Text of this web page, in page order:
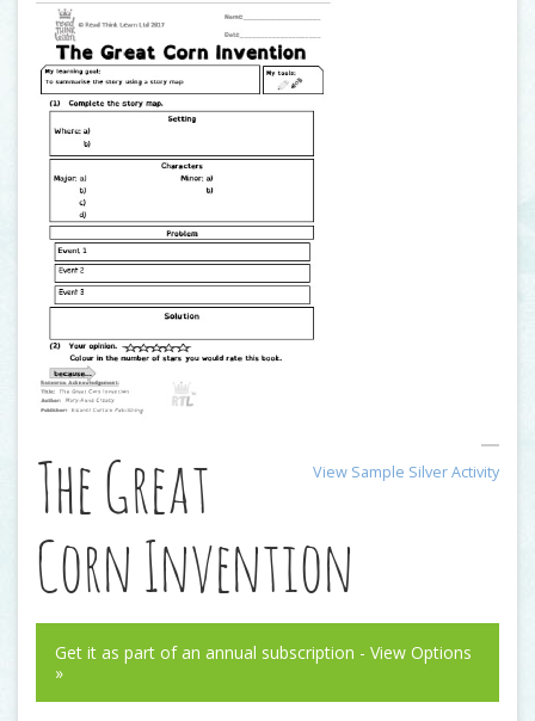
View Sample Silver Activity
The Great
Corn Invention
Get it as part of an annual subscription - View Options
»